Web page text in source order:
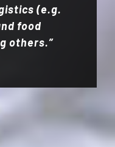
(e.g.
food
others.”